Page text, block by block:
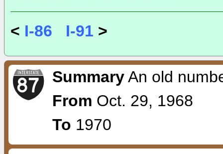
< I-86 I-91 >
SummaryAn old
From Oct. 29, 1968
To 1970